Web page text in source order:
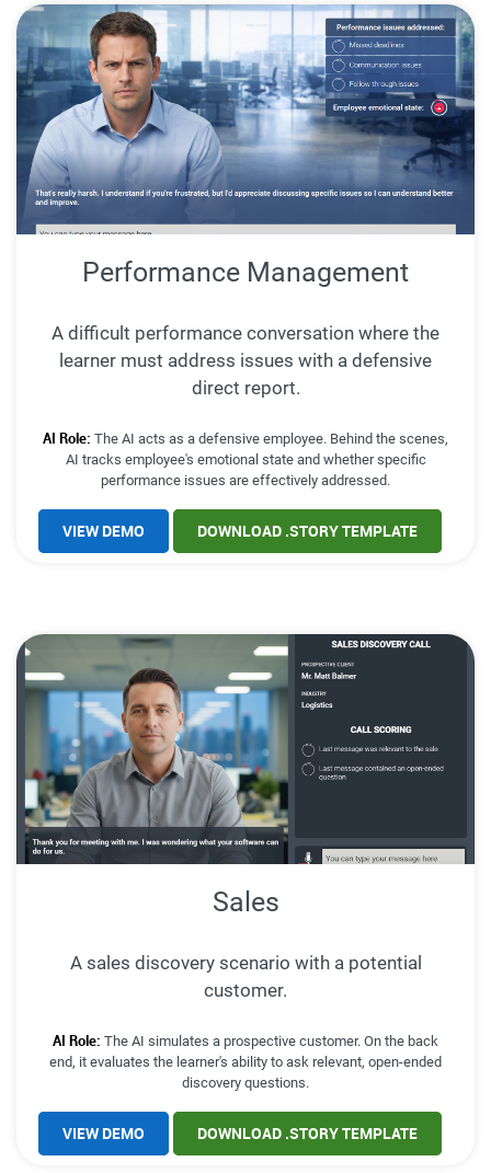
Performance Management
A difficult performance conversation where the
learner must address issues with a defensive
direct report.
AI Role: The AI acts as a defensive employee. Behind the scenes,
AI tracks employee's emotional state and whether specific
performance issues are effectively addressed.
VIEW DEMO DOWNLOAD .STORY TEMPLATE
Sales
A sales discovery scenario with a potential
customer.
AI Role: The AI simulates a prospective customer. On the back
end, it evaluates the learner's ability to ask relevant, open-ended
discovery questions.
VIEW DEMO DOWNLOAD .STORY TEMPLATE